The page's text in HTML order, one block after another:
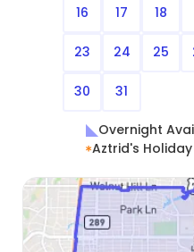
16 17 18
23 24 25
30 31
Overnight
Aztrid's